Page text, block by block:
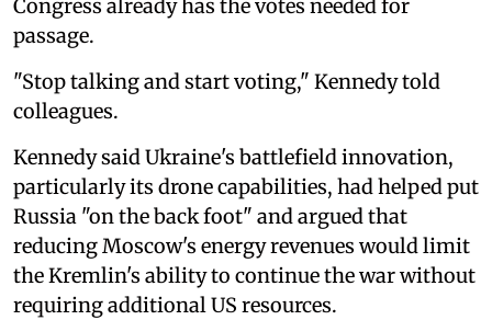
Congress already has the votes needed for
passage.
"Stop talking and start voting," Kennedy told
colleagues.
Kennedy said Ukraine's battlefield innovation,
particularly its drone capabilities, had helped put
Russia "on the back foot" and argued that
reducing Moscow's energy revenues would limit
the Kremlin's ability to continue the war without
requiring additional US resources.